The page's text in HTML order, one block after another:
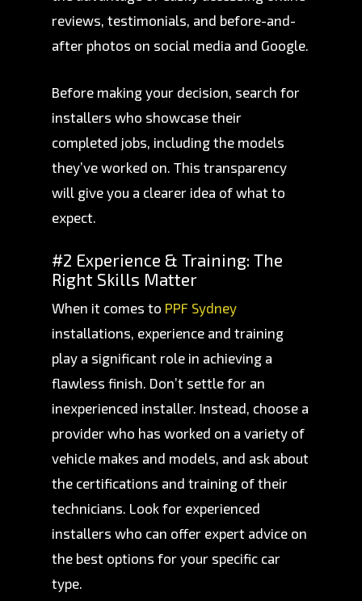
reviews, testimonials, and before-and-
after photos on social media and Google.
Before making your decision, search for
installers who showcase their
completed jobs, including the models
they’ve worked on. This transparency
will give you a clearer idea of what to
expect.
#2 Experience & Training: The
Right Skills Matter
When it comes to PPF Sydney
installations, experience and training
play a significant role in achieving a
flawless finish. Don’t settle for an
inexperienced installer. Instead, choose a
provider who has worked on a variety of
vehicle makes and models, and ask about
the certifications and training of their
technicians. Look for experienced
installers who can offer expert advice on
the best options for your specific car
type.